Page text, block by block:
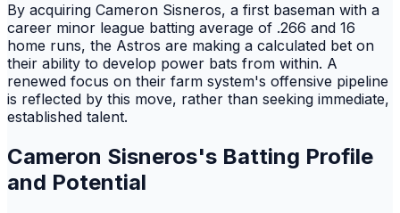
By acquiring Cameron Sisneros, a first baseman with a
career minor league batting average of .266 and 16
home runs, the Astros are making a calculated bet on
their ability to develop power bats from within. A
renewed focus on their farm system's offensive pipeline
is reflected by this move, rather than seeking immediate,
established talent.
Cameron Sisneros's Batting Profile
and Potential